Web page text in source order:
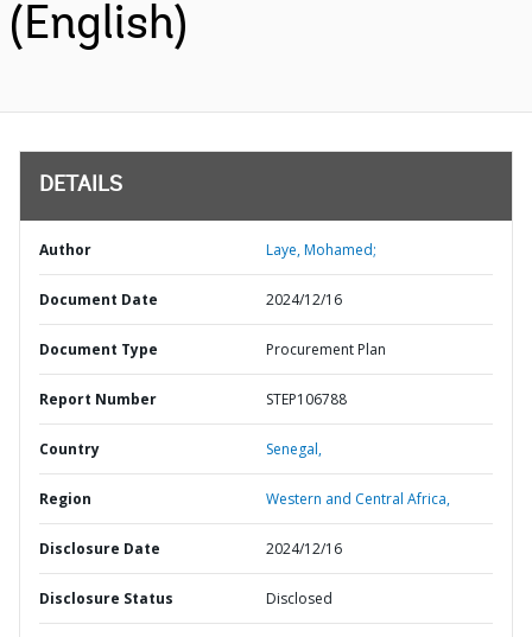
(English)
DETAILS
Author Laye, Mohamed;
Document Date 2024/12/16
Document Type Procurement Plan
Report Number STEP106788
Country Senegal,
Region Western and Central Africa,
Disclosure Date 2024/12/16
Disclosure Status Disclosed